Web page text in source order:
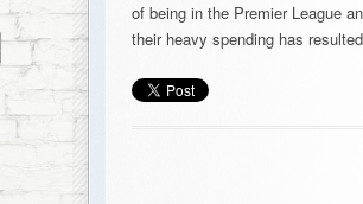
of being in the Premier League
their heavy spending has